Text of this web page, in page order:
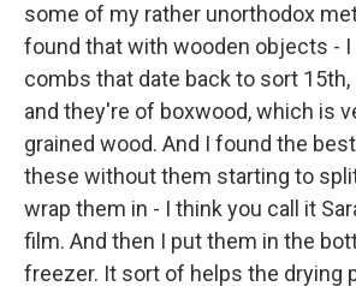
some of my rather unorthodox
found that with wooden objects - I
combs that date back to sort 15th,
and they're of boxwood, which is
grained wood. And I found the
these without them starting to
wrap them in - I think you call it
film. And then I put them in the
freezer. It sort of helps the drying